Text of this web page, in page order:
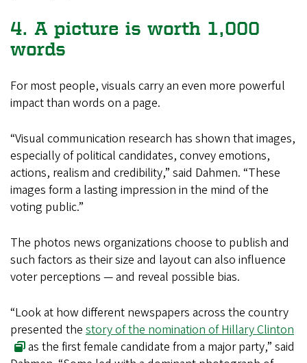
4. A picture is worth 1,000
words
For most people, visuals carry an even more powerful
impact than words on a page.
“Visual communication research has shown that images,
especially of political candidates, convey emotions,
actions, realism and credibility,” said Dahmen. “These
images form a lasting impression in the mind of the
voting public.”
The photos news organizations choose to publish and
such factors as their size and layout can also influence
voter perceptions — and reveal possible bias.
“Look at how different newspapers across the country
presented the story of the nomination of Hillary Clinton
as the first female candidate from a major party,” said